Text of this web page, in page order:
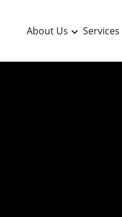
About Us Services